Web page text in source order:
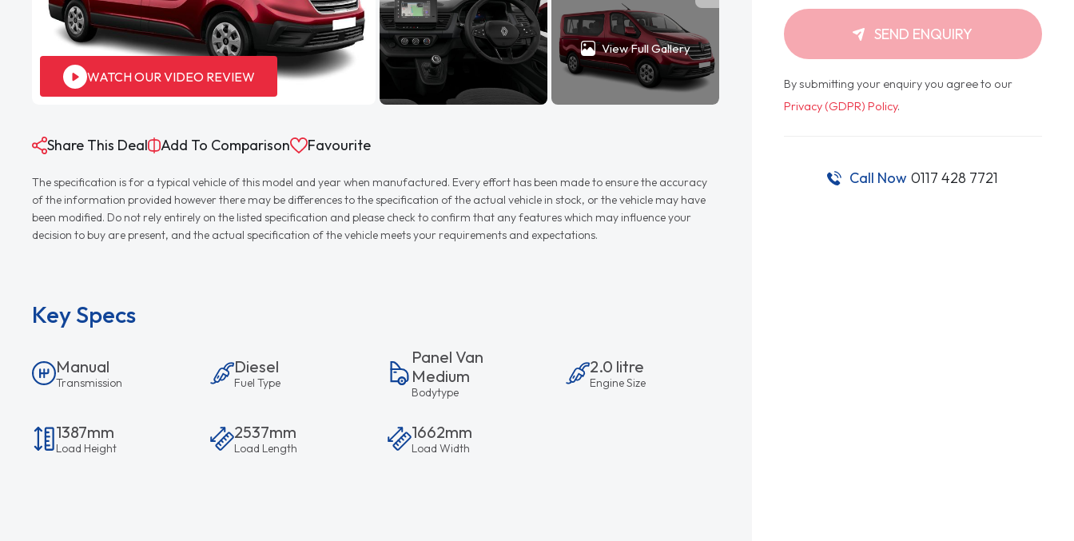
WATCH OUR VIDEO REVIEW
View Full Gallery
Share This Deal Add To Comparison Favourite
The specification is for a typical vehicle of this model and year when manufactured. Every effort has been made to ensure the accuracy
of the information provided however there may be differences to the specification of the actual vehicle in stock, or the vehicle may have
been modified. Do not rely entirely on the listed specification and please check to confirm that any features which may influence your
decision to buy are present, and the actual specification of the vehicle meets your requirements and expectations.
Key Specs
Manual
Transmission
Diesel
Fuel Type
Panel Van
Medium
Bodytype
2.0 litre
Engine Size
1387mm
Load Height
2537mm
Load Length
1662mm
Load Width
SEND ENQUIRY
By submitting your enquiry you agree to our
Privacy (GDPR) Policy.
Call Now 0117 428 7721